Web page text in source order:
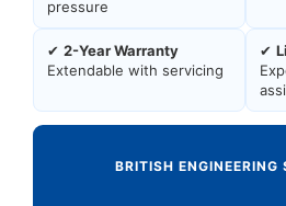
pressure
✔ 2-Year Warranty
Extendable with servicing
✔
BRITISH ENGINEERING